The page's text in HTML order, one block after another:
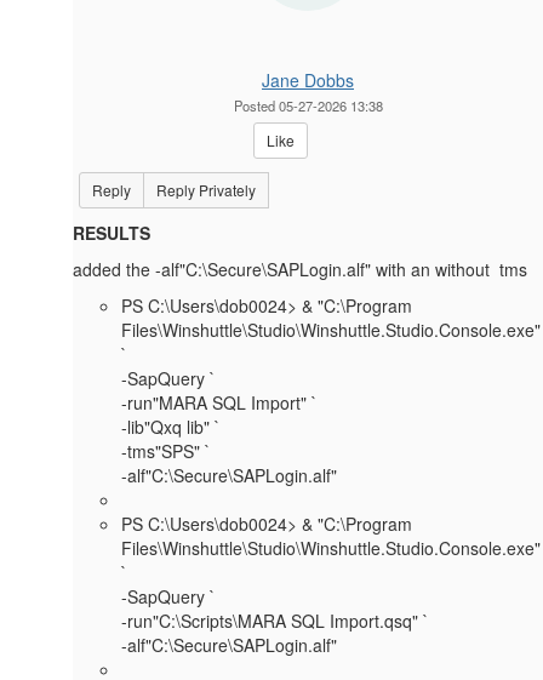
Jane Dobbs
Posted 05-27-2026 13:38
Like
Reply Reply Privately
RESULTS
added the -alf"C:\Secure\SAPLogin.alf" with an without tms
PS C:\Users\dob0024> & "C:\Program
Files\Winshuttle\Studio\Winshuttle.Studio.Console.exe"
`
-SapQuery `
-run"MARA SQL Import" `
-lib"Qxq lib" `
-tms"SPS" `
-alf"C:\Secure\SAPLogin.alf"
PS C:\Users\dob0024> & "C:\Program
Files\Winshuttle\Studio\Winshuttle.Studio.Console.exe"
`
-SapQuery `
-run"C:\Scripts\MARA SQL Import.qsq" `
-alf"C:\Secure\SAPLogin.alf"